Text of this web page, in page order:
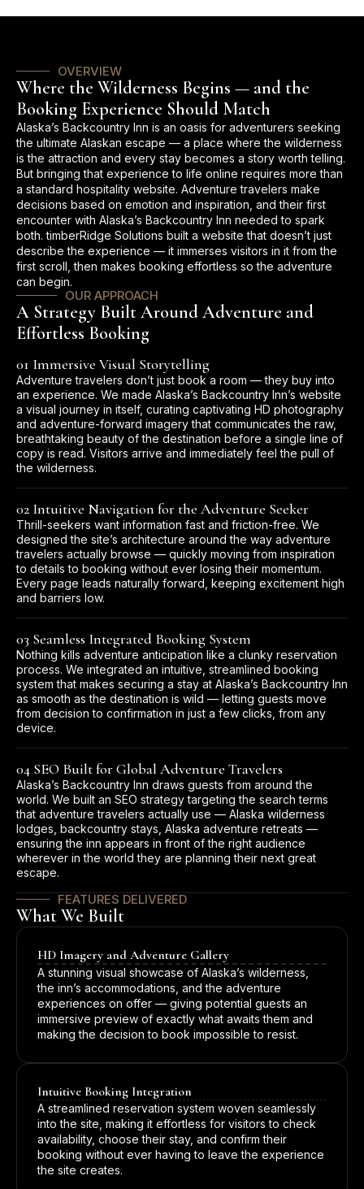
OVERVIEW
Where the Wilderness Begins — and the
Booking Experience Should Match
Alaska’s Backcountry Inn is an oasis for adventurers seeking
the ultimate Alaskan escape — a place where the wilderness
is the attraction and every stay becomes a story worth telling.
But bringing that experience to life online requires more than
a standard hospitality website. Adventure travelers make
decisions based on emotion and inspiration, and their first
encounter with Alaska’s Backcountry Inn needed to spark
both. timberRidge Solutions built a website that doesn’t just
describe the experience — it immerses visitors in it from the
first scroll, then makes booking effortless so the adventure
can begin.
OUR APPROACH
A Strategy Built Around Adventure and
Effortless Booking
01 Immersive Visual Storytelling
Adventure travelers don’t just book a room — they buy into
an experience. We made Alaska’s Backcountry Inn’s website
a visual journey in itself, curating captivating HD photography
and adventure-forward imagery that communicates the raw,
breathtaking beauty of the destination before a single line of
copy is read. Visitors arrive and immediately feel the pull of
the wilderness.
02 Intuitive Navigation for the Adventure Seeker
Thrill-seekers want information fast and friction-free. We
designed the site’s architecture around the way adventure
travelers actually browse — quickly moving from inspiration
to details to booking without ever losing their momentum.
Every page leads naturally forward, keeping excitement high
and barriers low.
03 Seamless Integrated Booking System
Nothing kills adventure anticipation like a clunky reservation
process. We integrated an intuitive, streamlined booking
system that makes securing a stay at Alaska’s Backcountry Inn
as smooth as the destination is wild — letting guests move
from decision to confirmation in just a few clicks, from any
device.
04 SEO Built for Global Adventure Travelers
Alaska’s Backcountry Inn draws guests from around the
world. We built an SEO strategy targeting the search terms
that adventure travelers actually use — Alaska wilderness
lodges, backcountry stays, Alaska adventure retreats —
ensuring the inn appears in front of the right audience
wherever in the world they are planning their next great
escape.
FEATURES DELIVERED
What We Built
HD Imagery and Adventure Gallery
A stunning visual showcase of Alaska’s wilderness,
the inn’s accommodations, and the adventure
experiences on offer — giving potential guests an
immersive preview of exactly what awaits them and
making the decision to book impossible to resist.
Intuitive Booking Integration
A streamlined reservation system woven seamlessly
into the site, making it effortless for visitors to check
availability, choose their stay, and confirm their
booking without ever having to leave the experience
the site creates.